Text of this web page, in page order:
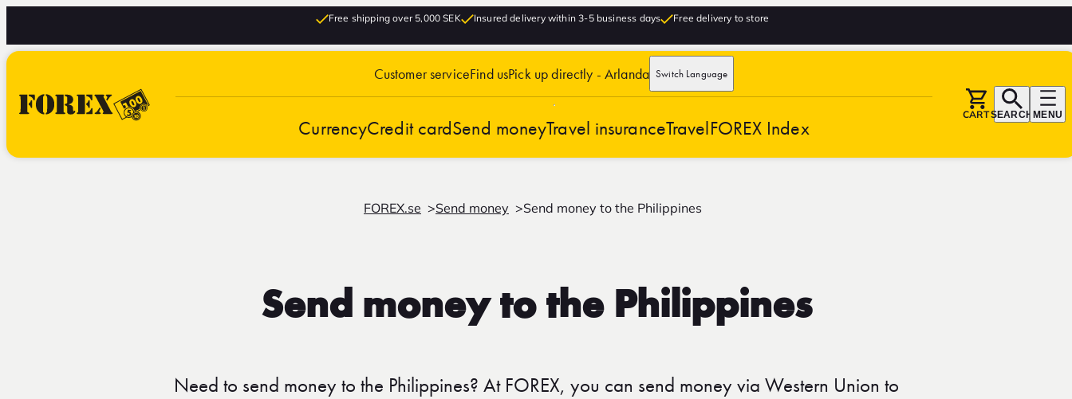
Free shipping over 5,000 SEK Insured delivery within 3-5 business days Free delivery to store
Customer serviceFind usPick up directly - Arlanda Switch Language
CurrencyCredit cardSend moneyTravel insuranceTravelFOREX Index
CARTSEARCH MENU
FOREX.se Send money Send money to the Philippines
Send money to the Philippines
Need to send money to the Philippines? At FOREX, you can send money via Western Union to